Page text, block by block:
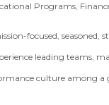
Programs,
focused, seasoned,
leading teams,
culture among a